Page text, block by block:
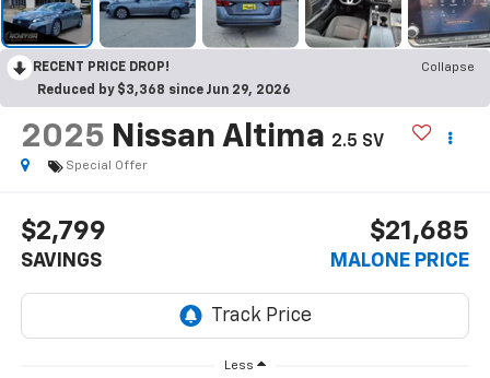
RECENT PRICE DROP!
Collapse
Reduced by $3,368 since Jun 29, 2026
2025 Nissan Altima 2.5 SV
Special Offer
$2,799
SAVINGS
$21,685
MALONE PRICE
Less